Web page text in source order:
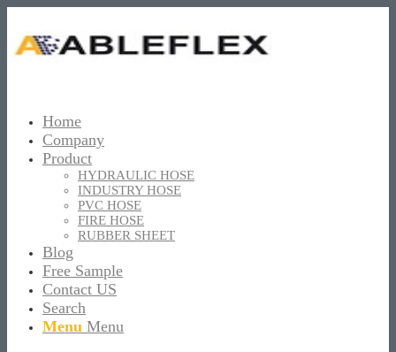
Home
Company
Product
HYDRAULIC HOSE
INDUSTRY HOSE
PVC HOSE
FIRE HOSE
RUBBER SHEET
Blog
Free Sample
Contact US
Search
Menu Menu